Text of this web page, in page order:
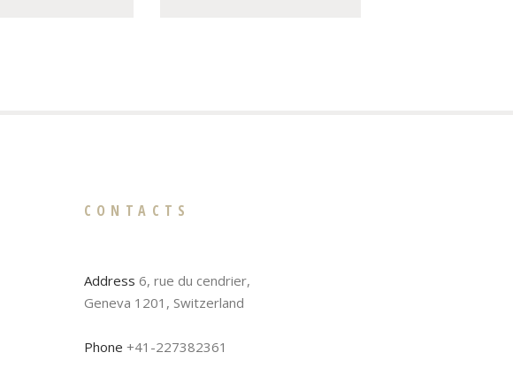
CONTACTS
Address 6, rue du cendrier,
Geneva 1201, Switzerland
Phone +41-227382361